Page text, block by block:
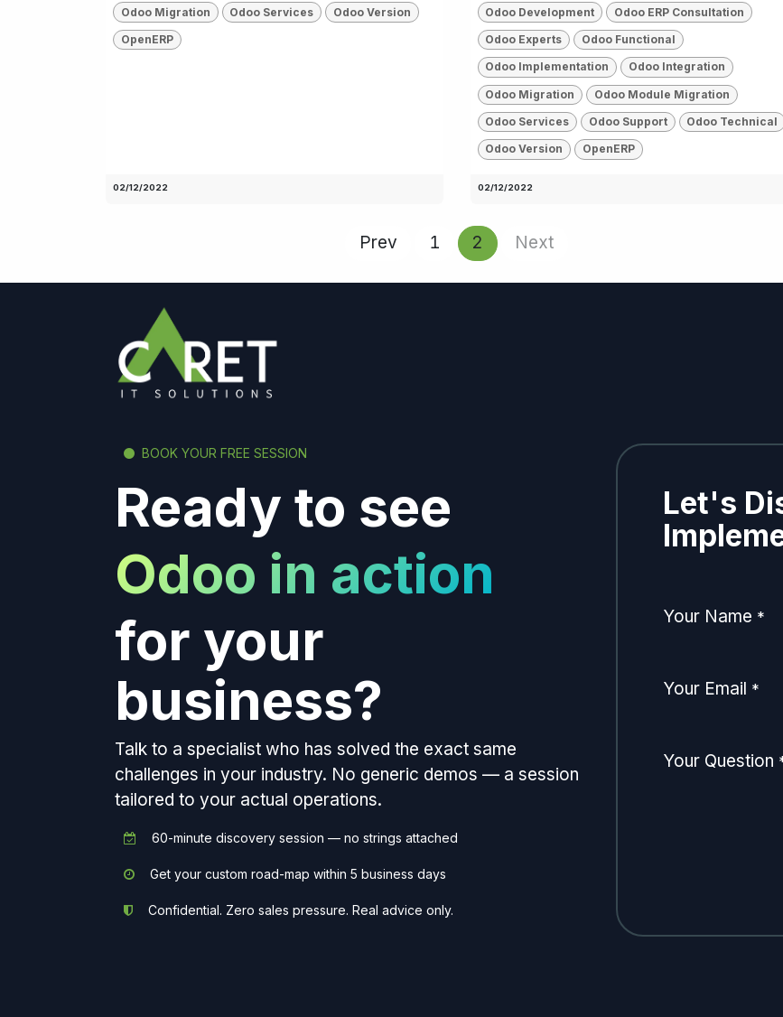
Odoo Migration Odoo Services Odoo Version
OpenERP
02/12/2022
Odoo Development Odoo ERP Consultation
Odoo Experts Odoo Functional
Odoo Implementation Odoo Integration
Odoo Migration Odoo Module Migration
Odoo Services Odoo Support Odoo Technical
Odoo Version OpenERP
02/12/2022
Prev 1 2 Next
BOOK YOUR FREE SESSION
Ready to see
Odoo in action
for your
business?
Talk to a specialist who has solved the exact same
challenges in your industry. No generic demos — a session
tailored to your actual operations.
60-minute discovery session — no strings attached
Get your custom road-map within 5 business days
Confidential. Zero sales pressure. Real advice only.
Let's
Your Name *
Your Email *
Your Question